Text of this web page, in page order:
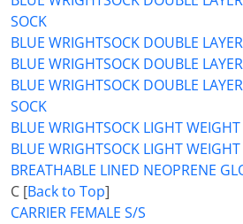
SOCK
BLUE WRIGHTSOCK DOUBLE
BLUE WRIGHTSOCK DOUBLE
BLUE WRIGHTSOCK DOUBLE
SOCK
BLUE WRIGHTSOCK LIGHT
BLUE WRIGHTSOCK LIGHT
BREATHABLE LINED NEOPRENE
C [Back to Top]
CARRIER FEMALE S/S